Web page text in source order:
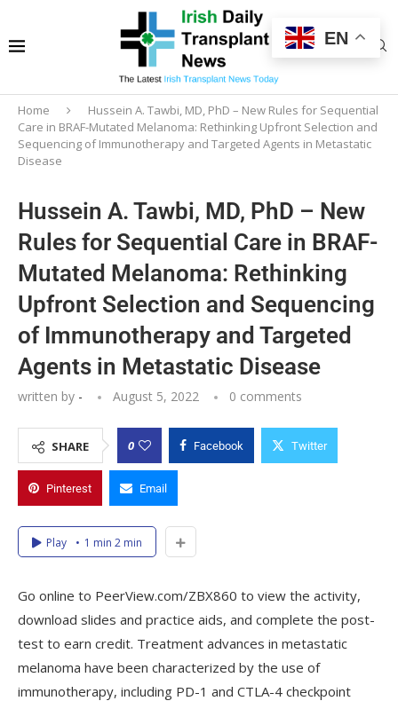
Home
Hussein A. Tawbi, MD, PhD – New Rules for Sequential
Care in BRAF-Mutated Melanoma: Rethinking Upfront Selection and
Sequencing of Immunotherapy and Targeted Agents in Metastatic
Disease
Hussein A. Tawbi, MD, PhD – New
Rules for Sequential Care in BRAF-
Mutated Melanoma: Rethinking
Upfront Selection and Sequencing
of Immunotherapy and Targeted
Agents in Metastatic Disease
written by - August 5, 2022 0 comments
SHARE 0 Facebook Twitter
Pinterest Email
Play 1 min 2 min
Go online to PeerView.com/ZBX860 to view the activity,
download slides and practice aids, and complete the post-
test to earn credit. Treatment advances in metastatic
melanoma have been characterized by the use of
immunotherapy, including PD-1 and CTLA-4 checkpoint
EN